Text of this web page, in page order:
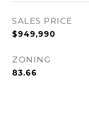
SALES PRICE
$949,990
ZONING
83.66